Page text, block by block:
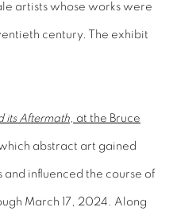
artists whose works were
century. The exhibit
its Aftermath, at the Bruce
abstract art gained
influenced the course of
March 17, 2024. Along